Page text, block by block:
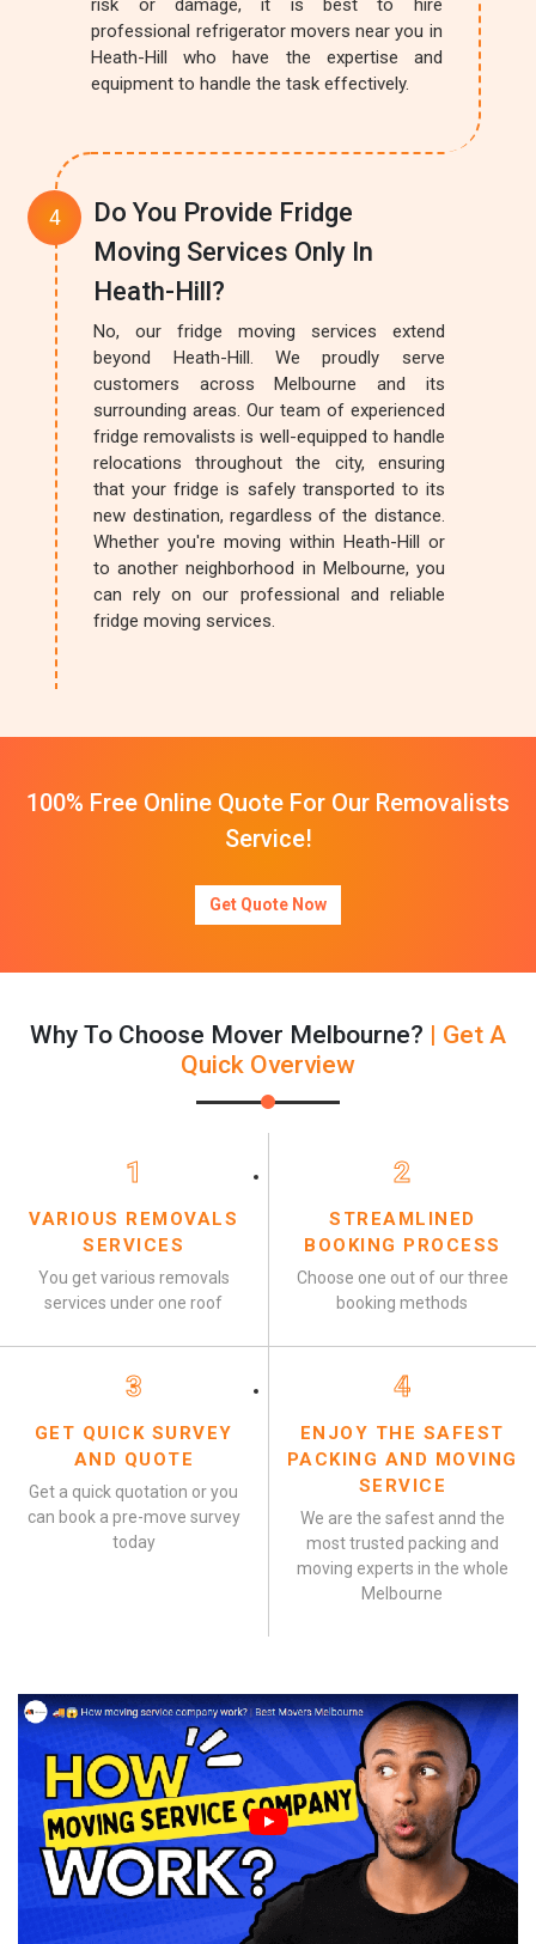
risk or damage, it is best to hire
professional refrigerator movers near you in
Heath-Hill who have the expertise and
equipment to handle the task effectively.
Do You Provide Fridge
Moving Services Only In
Heath-Hill?
No, our fridge moving services extend
beyond Heath-Hill. We proudly serve
customers across Melbourne and its
surrounding areas. Our team of experienced
fridge removalists is well-equipped to handle
relocations throughout the city, ensuring
that your fridge is safely transported to its
new destination, regardless of the distance.
Whether you're moving within Heath-Hill or
to another neighborhood in Melbourne, you
can rely on our professional and reliable
fridge moving services.
100% Free Online Quote For Our Removalists
Service!
Get Quote Now
Why To Choose Mover Melbourne? | Get A
Quick Overview
1
VARIOUS REMOVALS
SERVICES
You get various removals
services under one roof
2
STREAMLINED
BOOKING PROCESS
Choose one out of our three
booking methods
3
GET QUICK SURVEY
AND QUOTE
Get a quick quotation or you
can book a pre-move survey
today
4
ENJOY THE SAFEST
PACKING AND MOVING
SERVICE
We are the safest annd the
most trusted packing and
moving experts in the whole
Melbourne